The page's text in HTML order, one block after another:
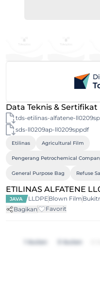
Data Teknis & Sertifikat
tds-etilinas-alfatene-
sds-ll0209ap-ll0209sppdf
Etilinas Agricultural Film
Pengerang Petrochemical
General Purpose Bag Refuse
ETILINAS ALFATENE
JAVA LLDPEBlown Film
Bagikan
Favorit
1 bulan 3 bulan